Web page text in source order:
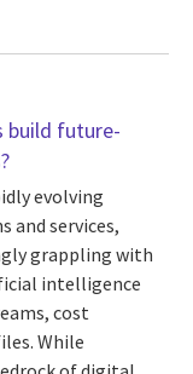
build future-
evolving
and services,
grappling with
intelligence
cost
While